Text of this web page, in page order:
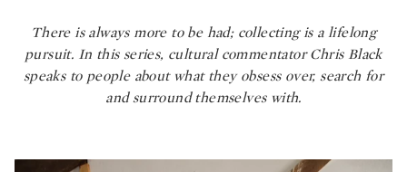
There is always more to be had; collecting is a lifelong
pursuit. In this series, cultural commentator Chris Black
speaks to people about what they obsess over, search for
and surround themselves with.